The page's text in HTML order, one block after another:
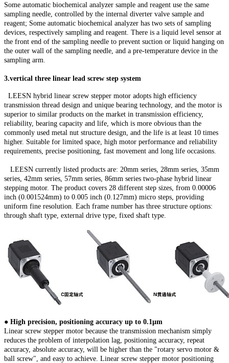
Some automatic biochemical analyzer sample and reagent use the same
sampling needle, controlled by the internal diverter valve sample and
reagent; Some automatic biochemical analyzer has two sets of sampling
devices, respectively sampling and reagent. There is a liquid level sensor at
the front end of the sampling needle to prevent suction or liquid hanging on
the outer wall of the sampling needle, and a pre-temperature device in the
sampling arm.
3.vertical three linear lead screw step system
LEESN hybrid linear screw stepper motor adopts high efficiency
transmission thread design and unique bearing technology, and the motor is
superior to similar products on the market in transmission efficiency,
reliability, bearing capacity and life, which is more obvious than the
commonly used metal nut structure design, and the life is at least 10 times
higher. Suitable for limited space, high motor performance and reliability
requirements, precise positioning, fast movement and long life occasions.
LEESN currently listed products are: 20mm series, 28mm series, 35mm
series, 42mm series, 57mm series, 86mm series two-phase hybrid linear
stepping motor. The product covers 28 different step sizes, from 0.00006
inch (0.001524mm) to 0.005 inch (0.127mm) micro steps, providing
uniform fine resolution. Each frame number has three structure options:
through shaft type, external drive type, fixed shaft type.
● High precision, positioning accuracy up to 0.1μm
Linear screw stepper motor because the transmission mechanism simply
reduces the problem of interpolation lag, positioning accuracy, repeat
accuracy, absolute accuracy, will be higher than the "rotary servo motor &
ball screw", and easy to achieve. Linear screw stepper motor positioning